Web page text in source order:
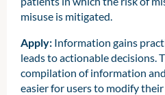
misuse is mitigated.
Apply: Information gains
leads to actionable decisions.
compilation of information
easier for users to modify